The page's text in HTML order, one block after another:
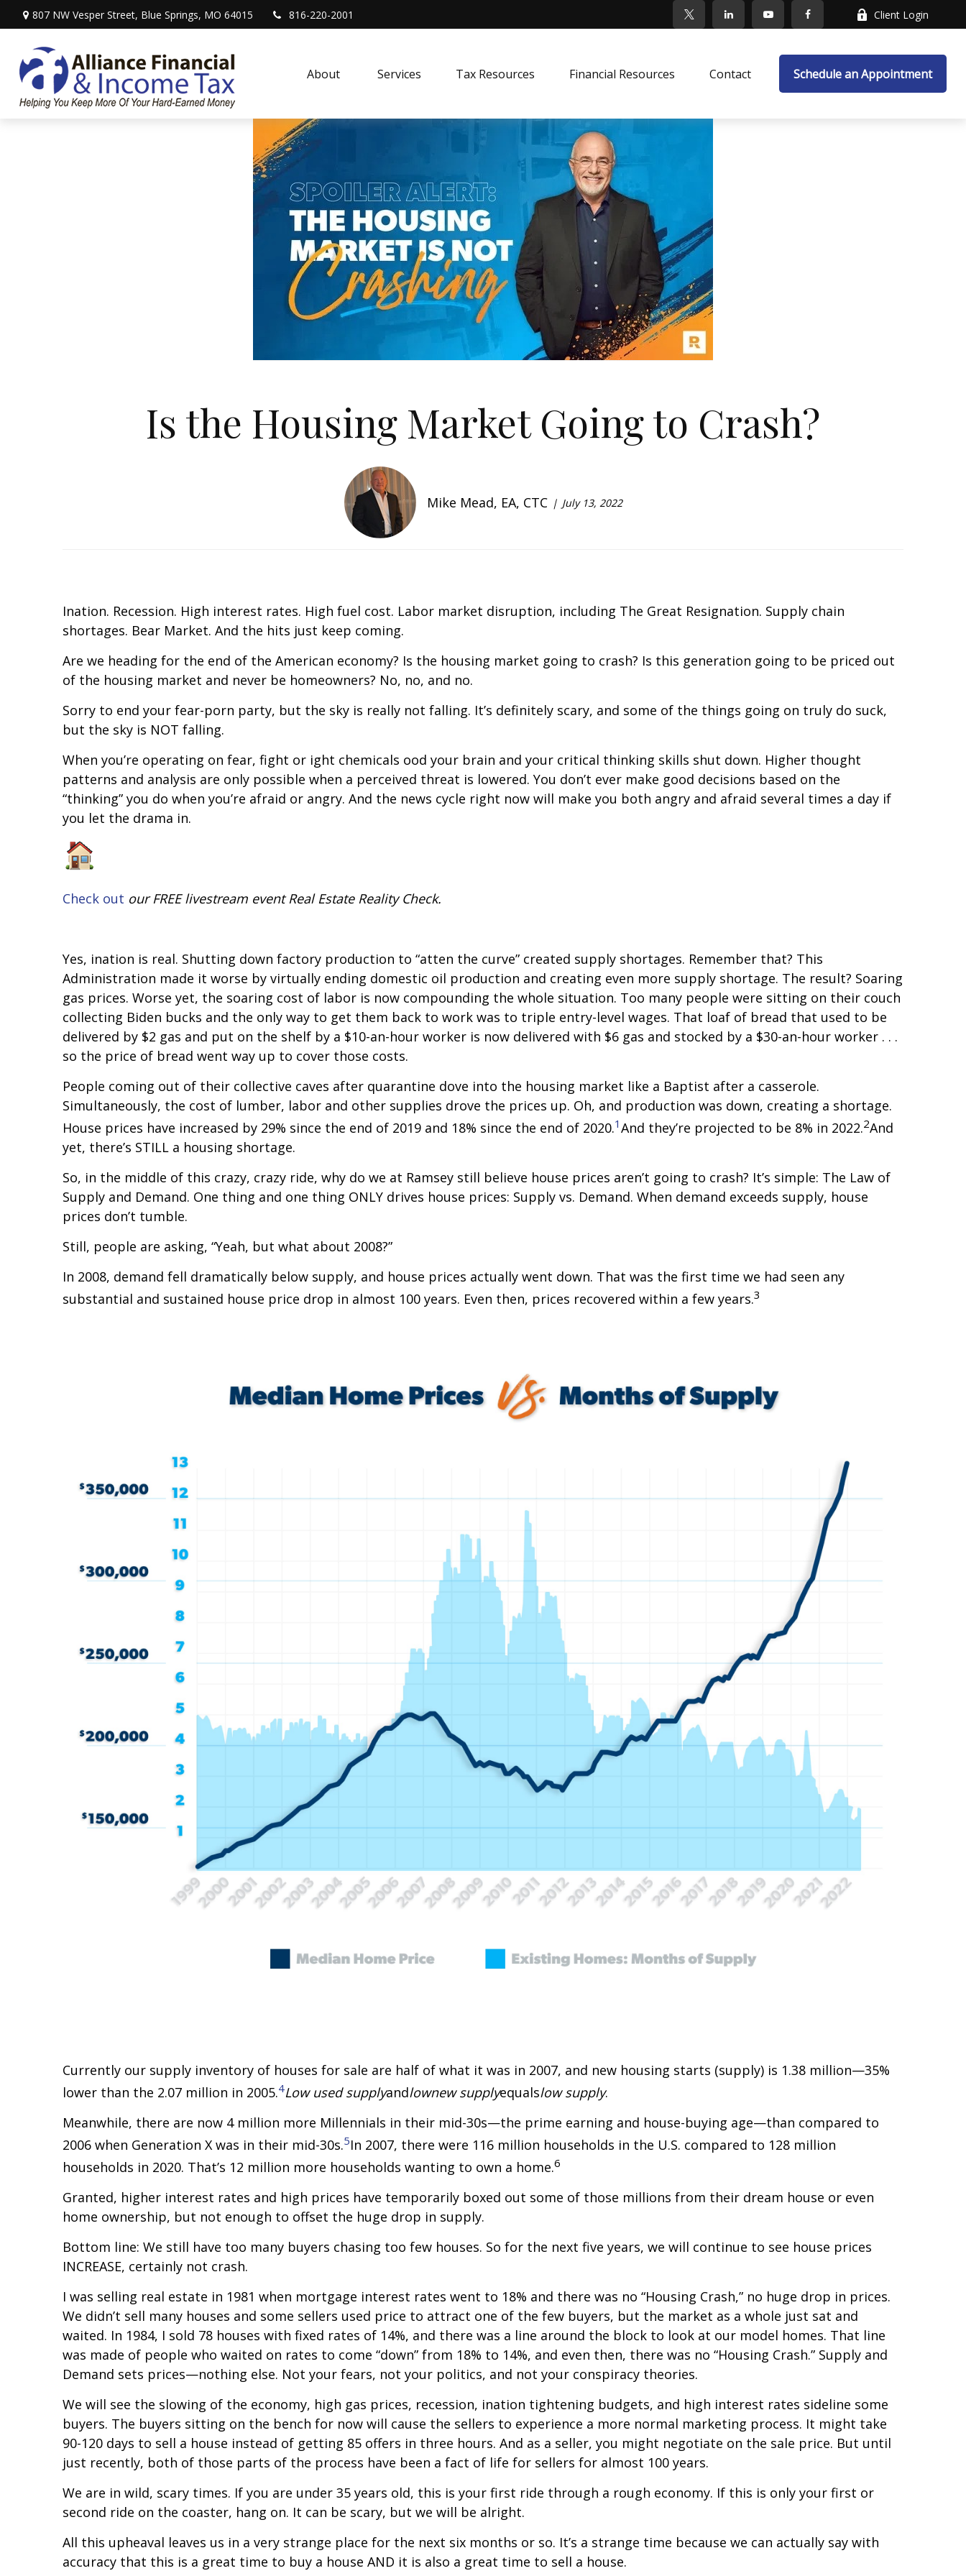
807 NW Vesper Street, Blue Springs, MO 64015 816-220-2001 Client Login
About Services Tax Resources Financial Resources Contact Schedule an Appointment
Is the Housing Market Going to Crash?
Mike Mead, EA, CTC July 13, 2022
Inflation. Recession. High interest rates. High fuel cost. Labor market disruption, including The Great Resignation. Supply chain
shortages. Bear Market. And the hits just keep coming.
Are we heading for the end of the American economy? Is the housing market going to crash? Is this generation going to be priced out
of the housing market and never be homeowners? No, no, and no.
Sorry to end your fear-porn party, but the sky is really not falling. It’s definitely scary, and some of the things going on truly do suck,
but the sky is NOT falling.
When you’re operating on fear, fight or flight chemicals flood your brain and your critical thinking skills shut down. Higher thought
patterns and analysis are only possible when a perceived threat is lowered. You don’t ever make good decisions based on the
“thinking” you do when you’re afraid or angry. And the news cycle right now will make you both angry and afraid several times a day if
you let the drama in.
Check out our FREE livestream event Real Estate Reality Check.
Yes, inflation is real. Shutting down factory production to “flatten the curve” created supply shortages. Remember that? This
Administration made it worse by virtually ending domestic oil production and creating even more supply shortage. The result? Soaring
gas prices. Worse yet, the soaring cost of labor is now compounding the whole situation. Too many people were sitting on their couch
collecting Biden bucks and the only way to get them back to work was to triple entry-level wages. That loaf of bread that used to be
delivered by $2 gas and put on the shelf by a $10-an-hour worker is now delivered with $6 gas and stocked by a $30-an-hour worker . . .
so the price of bread went way up to cover those costs.
People coming out of their collective caves after quarantine dove into the housing market like a Baptist after a casserole.
Simultaneously, the cost of lumber, labor and other supplies drove the prices up. Oh, and production was down, creating a shortage.
House prices have increased by 29% since the end of 2019 and 18% since the end of 2020.1 And they’re projected to be 8% in 2022.2And
yet, there’s STILL a housing shortage.
So, in the middle of this crazy, crazy ride, why do we at Ramsey still believe house prices aren’t going to crash? It’s simple: The Law of
Supply and Demand. One thing and one thing ONLY drives house prices: Supply vs. Demand. When demand exceeds supply, house
prices don’t tumble.
Still, people are asking, “Yeah, but what about 2008?”
In 2008, demand fell dramatically below supply, and house prices actually went down. That was the first time we had seen any
substantial and sustained house price drop in almost 100 years. Even then, prices recovered within a few years.3
Currently our supply inventory of houses for sale are half of what it was in 2007, and new housing starts (supply) is 1.38 million—35%
lower than the 2.07 million in 2005.4Low used supplyandlownew supplyequalslow supply.
Meanwhile, there are now 4 million more Millennials in their mid-30s—the prime earning and house-buying age—than compared to
2006 when Generation X was in their mid-30s.5In 2007, there were 116 million households in the U.S. compared to 128 million
households in 2020. That’s 12 million more households wanting to own a home.6
Granted, higher interest rates and high prices have temporarily boxed out some of those millions from their dream house or even
home ownership, but not enough to offset the huge drop in supply.
Bottom line: We still have too many buyers chasing too few houses. So for the next five years, we will continue to see house prices
INCREASE, certainly not crash.
I was selling real estate in 1981 when mortgage interest rates went to 18% and there was no “Housing Crash,” no huge drop in prices.
We didn’t sell many houses and some sellers used price to attract one of the few buyers, but the market as a whole just sat and
waited. In 1984, I sold 78 houses with fixed rates of 14%, and there was a line around the block to look at our model homes. That line
was made of people who waited on rates to come “down” from 18% to 14%, and even then, there was no “Housing Crash.” Supply and
Demand sets prices—nothing else. Not your fears, not your politics, and not your conspiracy theories.
We will see the slowing of the economy, high gas prices, recession, inflation tightening budgets, and high interest rates sideline some
buyers. The buyers sitting on the bench for now will cause the sellers to experience a more normal marketing process. It might take
90-120 days to sell a house instead of getting 85 offers in three hours. And as a seller, you might negotiate on the sale price. But until
just recently, both of those parts of the process have been a fact of life for sellers for almost 100 years.
We are in wild, scary times. If you are under 35 years old, this is your first ride through a rough economy. If this is only your first or
second ride on the coaster, hang on. It can be scary, but we will be alright.
All this upheaval leaves us in a very strange place for the next six months or so. It’s a strange time because we can actually say with
accuracy that this is a great time to buy a house AND it is also a great time to sell a house.